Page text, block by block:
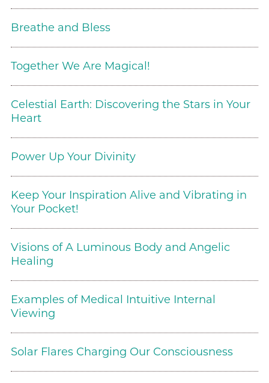
Breathe and Bless
Together We Are Magical!
Celestial Earth: Discovering the Stars in Your
Heart
Power Up Your Divinity
Keep Your Inspiration Alive and Vibrating in
Your Pocket!
Visions of A Luminous Body and Angelic
Healing
Examples of Medical Intuitive Internal
Viewing
Solar Flares Charging Our Consciousness